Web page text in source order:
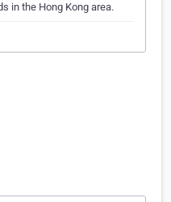
in the Hong Kong area.